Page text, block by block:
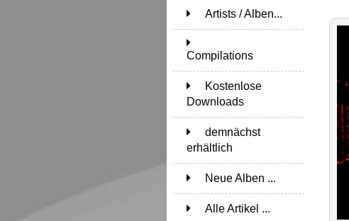
Artists / Alben...
171
Compilations
Kostenlose
Downloads
demnächst
erhältlich
Neue Alben ...
Alle Artikel ...